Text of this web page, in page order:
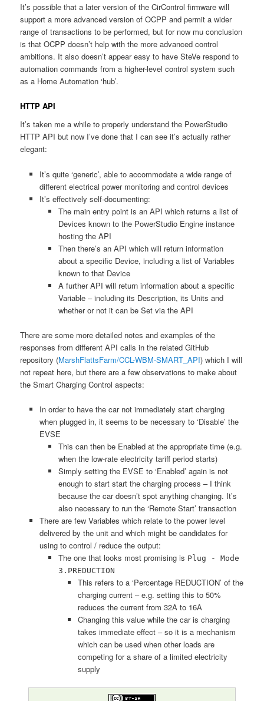
It’s possible that a later version of the CirControl firmware will
support a more advanced version of OCPP and permit a wider
range of transactions to be performed, but for now mu conclusion
is that OCPP doesn’t help with the more advanced control
ambitions. It also doesn’t appear easy to have SteVe respond to
automation commands from a higher-level control system such
as a Home Automation ‘hub’.
HTTP API
It’s taken me a while to properly understand the PowerStudio
HTTP API but now I’ve done that I can see it’s actually rather
elegant:
It’s quite ‘generic’, able to accommodate a wide range of
different electrical power monitoring and control devices
It’s effectively self-documenting:
The main entry point is an API which returns a list of
Devices known to the PowerStudio Engine instance
hosting the API
Then there’s an API which will return information
about a specific Device, including a list of Variables
known to that Device
A further API will return information about a specific
Variable – including its Description, its Units and
whether or not it can be Set via the API
There are some more detailed notes and examples of the
responses from different API calls in the related GitHub
repository (MarshFlattsFarm/CCL-WBM-SMART_API) which I will
not repeat here, but there are a few observations to make about
the Smart Charging Control aspects:
In order to have the car not immediately start charging
when plugged in, it seems to be necessary to ‘Disable’ the
EVSE
This can then be Enabled at the appropriate time (e.g.
when the low-rate electricity tariff period starts)
Simply setting the EVSE to ‘Enabled’ again is not
enough to start start the charging process – I think
because the car doesn’t spot anything changing. It’s
also necessary to run the ‘Remote Start’ transaction
There are few Variables which relate to the power level
delivered by the unit and which might be candidates for
using to control / reduce the output:
The one that looks most promising is Plug - Mode
3.PREDUCTION
This refers to a ‘Percentage REDUCTION’ of the
charging current – e.g. setting this to 50%
reduces the current from 32A to 16A
Changing this value while the car is charging
takes immediate effect – so it is a mechanism
which can be used when other loads are
competing for a share of a limited electricity
supply